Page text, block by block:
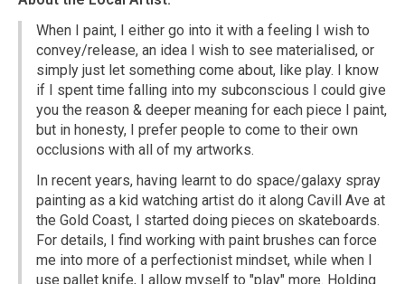
When I paint, I either go into it with a feeling I wish to
convey/release, an idea I wish to see materialised, or
simply just let something come about, like play. I know
if I spent time falling into my subconscious I could give
you the reason & deeper meaning for each piece I paint,
but in honesty, I prefer people to come to their own
occlusions with all of my artworks.
In recent years, having learnt to do space/galaxy spray
painting as a kid watching artist do it along Cavill Ave at
the Gold Coast, I started doing pieces on skateboards.
For details, I find working with paint brushes can force
me into more of a perfectionist mindset, while when I
use pallet knife, I allow myself to "play" more. Holding